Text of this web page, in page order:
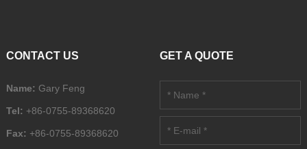
CONTACT US
Name: Gary Feng
Tel: +86-0755-89368620
Fax: +86-0755-89368620
GET A QUOTE